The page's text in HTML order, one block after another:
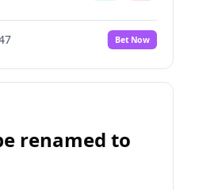
Bet Now
renamed to